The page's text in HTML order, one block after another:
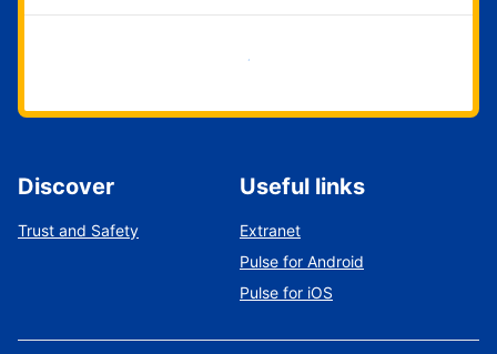
Get started now
Discover
Trust and Safety
Useful links
Extranet
Pulse for Android
Pulse for iOS